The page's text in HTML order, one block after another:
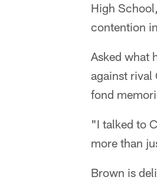
High
contention
Asked what
against rival
fond
"I talked to
more than
Brown is